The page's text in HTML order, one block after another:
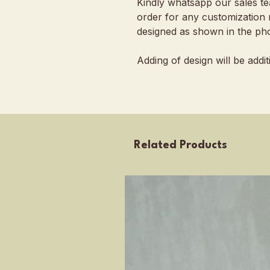
Kindly whatsapp our sales
order for any customization
designed as shown in the
Adding of design will be
Related Products